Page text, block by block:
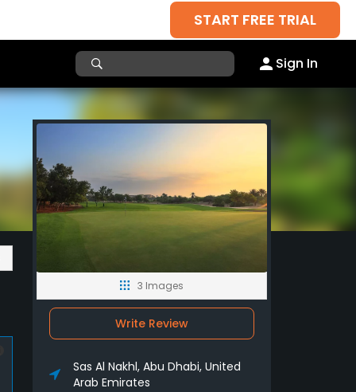
START FREE TRIAL
Sign In
3 Images
Write Review
Sas Al Nakhl, Abu Dhabi, United
Arab Emirates